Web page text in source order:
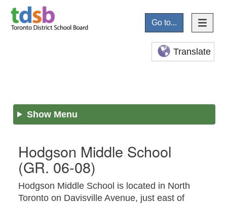
Go to...
Translate
Show Menu
Hodgson Middle School
(GR. 06-08)
Hodgson Middle School is located in North
Toronto on Davisville Avenue, just east of